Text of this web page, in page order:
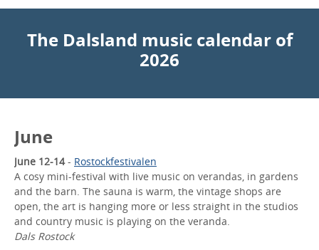
The Dalsland music calendar of
2026
June
June 12-14- Rostockfestivalen
A cosy mini-festival with live music on verandas, in gardens
and the barn. The sauna is warm, the vintage shops are
open, the art is hanging more or less straight in the studios
and country music is playing on the veranda.
Dals Rostock